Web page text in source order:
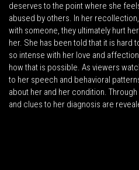
deserves to the point where she
abused by others. In her
with someone, they ultimately hurt
her. She has been told that it is hard
so intense with her love and
how that is possible. As viewers
to her speech and behavioral
about her and her condition.
and clues to her diagnosis are